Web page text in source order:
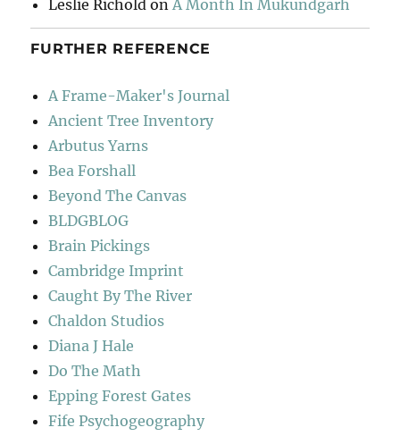
Leslie Richold onA Month In Mukundgarh
FURTHER REFERENCE
A Frame-Maker's Journal
Ancient Tree Inventory
Arbutus Yarns
Bea Forshall
Beyond The Canvas
BLDGBLOG
Brain Pickings
Cambridge Imprint
Caught By The River
Chaldon Studios
Diana J Hale
Do The Math
Epping Forest Gates
Fife Psychogeography